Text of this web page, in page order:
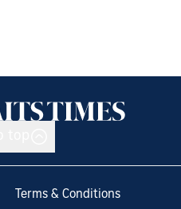
Terms & Conditions